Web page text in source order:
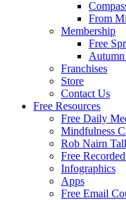
From
Membership
Free
Franchises
Store
Contact Us
Free Resources
Free Daily
Mindfulness
Rob Nairn
Free
Infographics
Apps
Free Email